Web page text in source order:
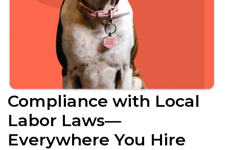
Compliance with Local
Labor Laws—
Everywhere You Hire